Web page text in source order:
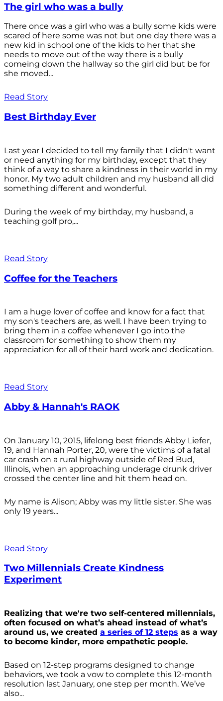
The girl who was a bully
There once was a girl who was a bully some kids were
scared of here some was not but one day there was a
new kid in school one of the kids to her that she
needs to move out of the way there is a bully
comeing down the hallway so the girl did but be for
she moved...
Read Story
Best Birthday Ever
Last year I decided to tell my family that I didn't want
or need anything for my birthday, except that they
think of a way to share a kindness in their world in my
honor. My two adult children and my husband all did
something different and wonderful.
During the week of my birthday, my husband, a
teaching golf pro,...
Read Story
Coffee for the Teachers
I am a huge lover of coffee and know for a fact that
my son's teachers are, as well. I have been trying to
bring them in a coffee whenever I go into the
classroom for something to show them my
appreciation for all of their hard work and dedication.
Read Story
Abby & Hannah's RAOK
On January 10, 2015, lifelong best friends Abby Liefer,
19, and Hannah Porter, 20, were the victims of a fatal
car crash on a rural highway outside of Red Bud,
Illinois, when an approaching underage drunk driver
crossed the center line and hit them head on.
My name is Alison; Abby was my little sister. She was
only 19 years...
Read Story
Two Millennials Create Kindness
Experiment
Realizing that we're two self-centered millennials,
often focused on what’s ahead instead of what’s
around us, we created a series of 12 steps as a way
to become kinder, more empathetic people.
Based on 12-step programs designed to change
behaviors, we took a vow to complete this 12-month
resolution last January, one step per month. We’ve
also...